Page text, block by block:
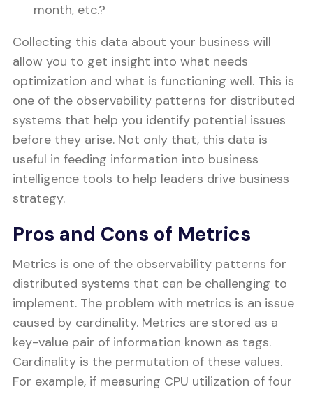
month, etc.?
Collecting this data about your business will
allow you to get insight into what needs
optimization and what is functioning well. This is
one of the observability patterns for distributed
systems that help you identify potential issues
before they arise. Not only that, this data is
useful in feeding information into business
intelligence tools to help leaders drive business
strategy.
Pros and Cons of Metrics
Metrics is one of the observability patterns for
distributed systems that can be challenging to
implement. The problem with metrics is an issue
caused by cardinality. Metrics are stored as a
key-value pair of information known as tags.
Cardinality is the permutation of these values.
For example, if measuring CPU utilization of four